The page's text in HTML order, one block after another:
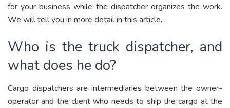
for your business while the dispatcher organizes the work.
We will tell you in more detail in this article.
Who is the truck dispatcher, and
what does he do?
Cargo dispatchers are intermediaries between the owner-
operator and the client who needs to ship the cargo at the